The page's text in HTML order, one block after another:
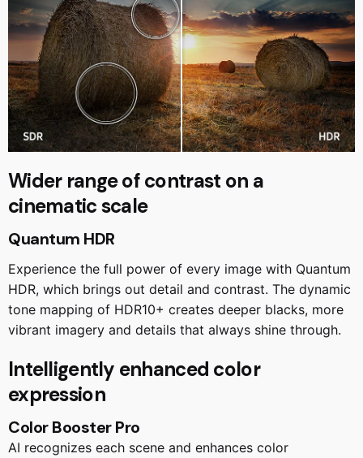
Wider range of contrast on a
cinematic scale
Quantum HDR
Experience the full power of every image with Quantum
HDR, which brings out detail and contrast. The dynamic
tone mapping of HDR10+ creates deeper blacks, more
vibrant imagery and details that always shine through.
Intelligently enhanced color
expression
Color Booster Pro
AI recognizes each scene and enhances color